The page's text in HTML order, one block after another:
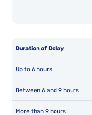
Duration of Delay
Up to 6 hours
Between 6 and 9 hours
More than 9 hours